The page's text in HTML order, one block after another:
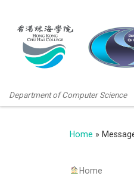
Department of Computer Science
Home »
Home